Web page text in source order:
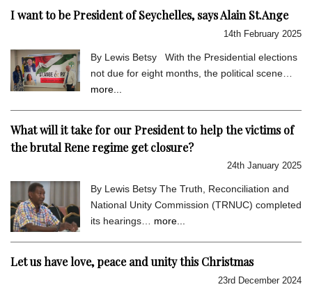
I want to be President of Seychelles, says Alain St.Ange
14th February 2025
By Lewis Betsy With the Presidential elections
not due for eight months, the political scene…
more...
What will it take for our President to help the victims of
the brutal Rene regime get closure?
24th January 2025
By Lewis Betsy The Truth, Reconciliation and
National Unity Commission (TRNUC) completed
its hearings… more...
Let us have love, peace and unity this Christmas
23rd December 2024